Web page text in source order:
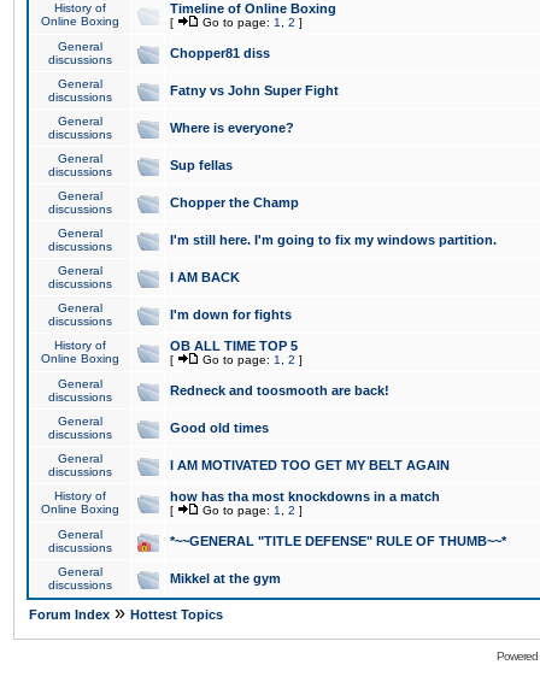
History of
Online Boxing
Timeline of Online Boxing
[ Go to page: 1 2 ]
General
discussions
Chopper81 diss
General
discussions
Fatny vs John Super Fight
General
discussions
Where is everyone?
General
discussions
Sup fellas
General
discussions
Chopper the Champ
General
discussions
I'm still here. I'm going to fix my windows partition.
General
discussions
I AM BACK
General
discussions
I'm down for fights
History of
Online Boxing
OB ALL TIME TOP 5
[ Go to page: 1 2 ]
General
discussions
Redneck and toosmooth are back!
General
discussions
Good old times
General
discussions
I AM MOTIVATED TOO GET MY BELT AGAIN
History of
Online Boxing
how has tha most knockdowns in a match
[ Go to page: 1 2 ]
General
discussions
*~~GENERAL "TITLE DEFENSE" RULE OF THUMB~~*
General
discussions
Mikkel at the gym
Forum Index » Hottest Topics